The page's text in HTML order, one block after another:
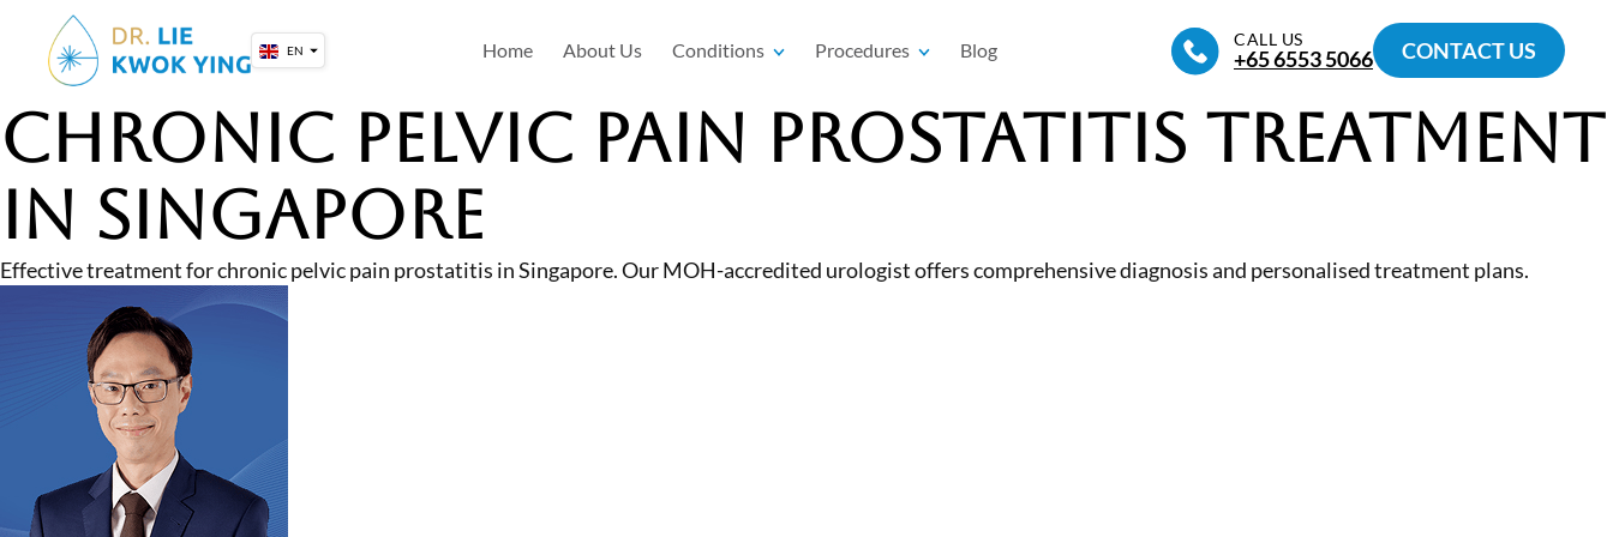
content
EN Home About Us Conditions Procedures Blog CALL US
+65‎ 6553‎ 5066 CONTACT US
Chronic Pelvic Pain Prostatitis Treatment
in Singapore
Effective treatment for chronic pelvic pain prostatitis in Singapore. Our MOH-accredited urologist offers comprehensive diagnosis and personalised treatment plans.